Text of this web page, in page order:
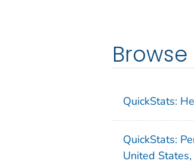
Browse
QuickStats:
QuickStats:
United